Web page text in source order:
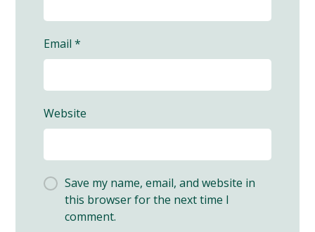
Email*
Website
Save my name, email, and website in
this browser for the next time I
comment.